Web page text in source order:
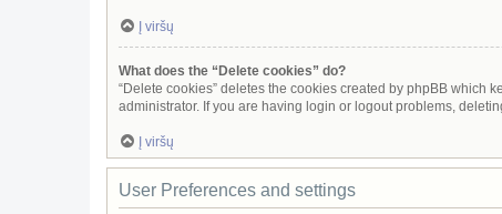
Į viršų
What does the “Delete cookies” do?
“Delete cookies” deletes the cookies created by phpBB which
administrator. If you are having login or logout problems,
Į viršų
User Preferences and settings